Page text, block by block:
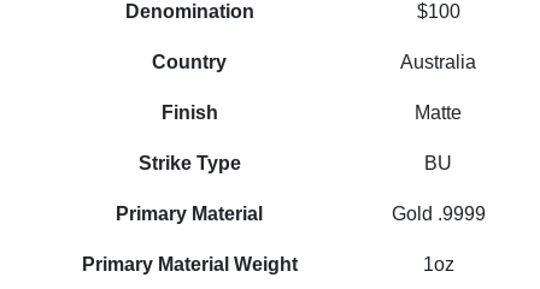
Denomination $100
Country Australia
Finish Matte
Strike Type BU
Primary Material Gold .9999
Primary Material Weight 1oz